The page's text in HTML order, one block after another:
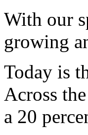
With our
growing
Today is
Across
a 20